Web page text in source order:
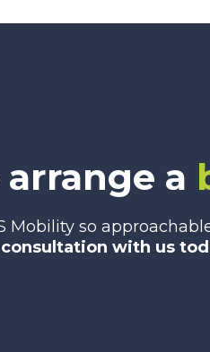
a
Mobility so
with us